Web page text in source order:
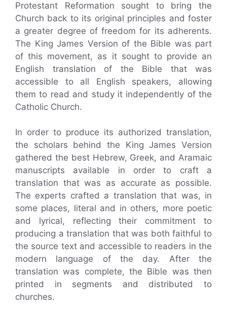
Protestant Reformation sought to bring the
Church back to its original principles and foster
a greater degree of freedom for its adherents.
The King James Version of the Bible was part
of this movement, as it sought to provide an
English translation of the Bible that was
accessible to all English speakers, allowing
them to read and study it independently of the
Catholic Church.
In order to produce its authorized translation,
the scholars behind the King James Version
gathered the best Hebrew, Greek, and Aramaic
manuscripts available in order to craft a
translation that was as accurate as possible.
The experts crafted a translation that was, in
some places, literal and in others, more poetic
and lyrical, reflecting their commitment to
producing a translation that was both faithful to
the source text and accessible to readers in the
modern language of the day. After the
translation was complete, the Bible was then
printed in segments and distributed to
churches.